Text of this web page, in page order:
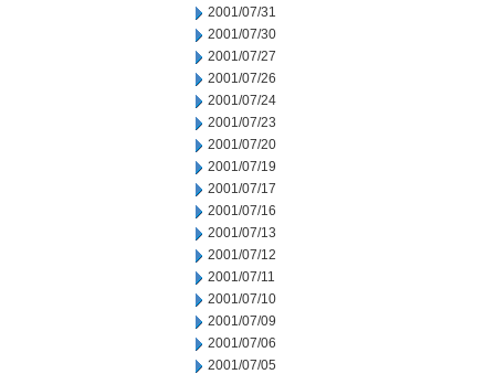
2001/07/31
2001/07/30
2001/07/27
2001/07/26
2001/07/24
2001/07/23
2001/07/20
2001/07/19
2001/07/17
2001/07/16
2001/07/13
2001/07/12
2001/07/11
2001/07/10
2001/07/09
2001/07/06
2001/07/05